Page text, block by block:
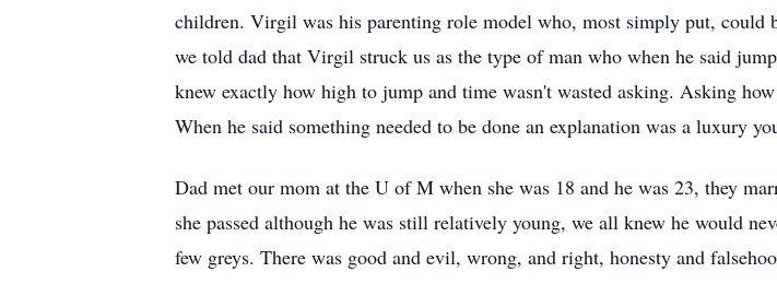
children. Virgil was his parenting role model who, most simply put, could
we told dad that Virgil struck us as the type of man who when he said
knew exactly how high to jump and time wasn't wasted asking. Asking
When he said something needed to be done an explanation was a luxury
Dad met our mom at the U of M when she was 18 and he was 23, they
she passed although he was still relatively young, we all knew he would
few greys. There was good and evil, wrong, and right, honesty and